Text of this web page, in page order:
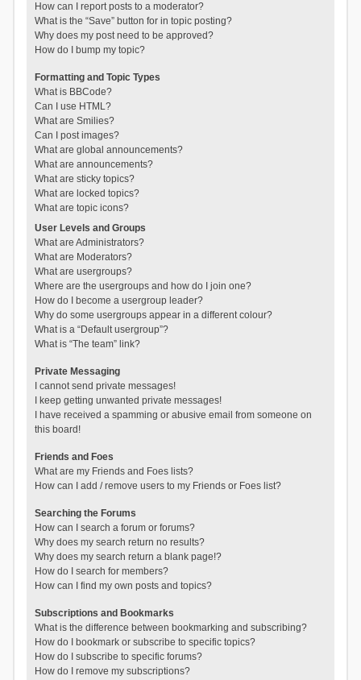
How can I report posts to a moderator?
What is the “Save” button for in topic posting?
Why does my post need to be approved?
How do I bump my topic?
Formatting and Topic Types
What is BBCode?
Can I use HTML?
What are Smilies?
Can I post images?
What are global announcements?
What are announcements?
What are sticky topics?
What are locked topics?
What are topic icons?
User Levels and Groups
What are Administrators?
What are Moderators?
What are usergroups?
Where are the usergroups and how do I join one?
How do I become a usergroup leader?
Why do some usergroups appear in a different colour?
What is a “Default usergroup”?
What is “The team” link?
Private Messaging
I cannot send private messages!
I keep getting unwanted private messages!
I have received a spamming or abusive email from someone on
this board!
Friends and Foes
What are my Friends and Foes lists?
How can I add / remove users to my Friends or Foes list?
Searching the Forums
How can I search a forum or forums?
Why does my search return no results?
Why does my search return a blank page!?
How do I search for members?
How can I find my own posts and topics?
Subscriptions and Bookmarks
What is the difference between bookmarking and subscribing?
How do I bookmark or subscribe to specific topics?
How do I subscribe to specific forums?
How do I remove my subscriptions?